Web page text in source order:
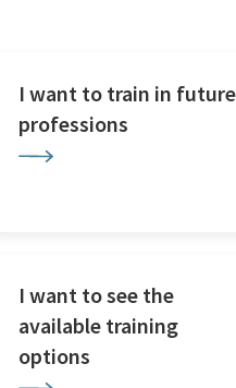
I want to train in future
professions
I want to see the
available training
options